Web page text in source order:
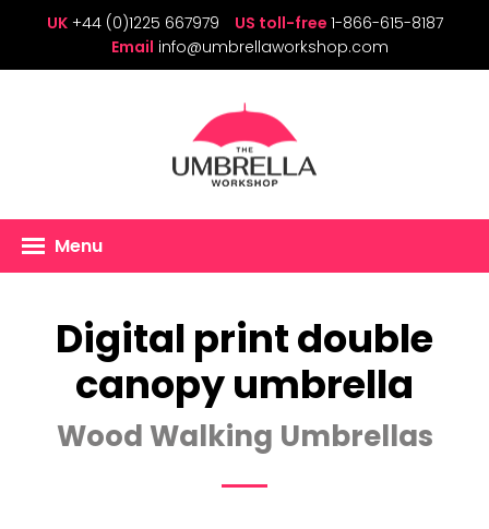
UK +44 (0)1225 667979 US toll-free 1-866-615-8187
Email info@umbrellaworkshop.com
Menu
Digital print double
canopy umbrella
Wood Walking Umbrellas